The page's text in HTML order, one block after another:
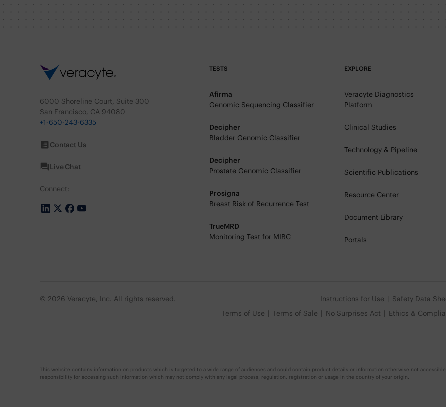
6000 Shoreline Court, Suite 300
San Francisco, CA 94080
+1-650-243-6335
Contact Us
Live Chat
Connect:
TESTS
Afirma
Genomic Sequencing Classifier
Decipher
Bladder Genomic Classifier
Decipher
Prostate Genomic Classifier
Prosigna
Breast Risk of Recurrence Test
TrueMRD
Monitoring Test for MIBC
EXPLORE
Veracyte Diagnostics
Platform
Clinical Studies
Technology & Pipeline
Scientific Publications
Resource Center
Document Library
Portals
© 2026 Veracyte, Inc. All rights reserved. Instructions for Use Safety Data
Terms of Use
Terms of Sale No Surprises Act Ethics &
This website contains information on products which is targeted to a wide range of audiences and could contain product details or information otherwise not
responsibility for accessing such information which may not comply with any legal process, regulation, registration or usage in the country of your origin.